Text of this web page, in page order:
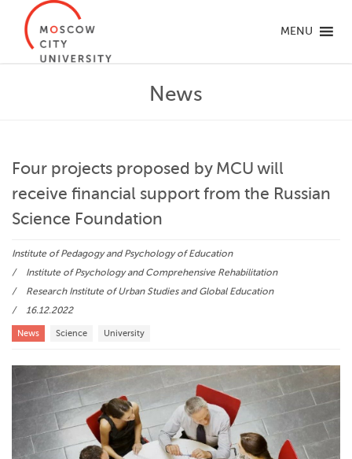
MENU
News
Four projects proposed by MCU will
receive financial support from the Russian
Science Foundation
Institute of Pedagogy and Psychology of Education
Institute of Psychology and Comprehensive Rehabilitation
Research Institute of Urban Studies and Global Education
16.12.2022
News Science University